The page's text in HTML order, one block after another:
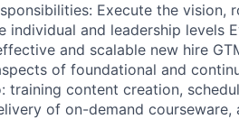
Execute the
individual and leadership levels
and scalable new hire
of foundational and
training content creation,
of on-demand